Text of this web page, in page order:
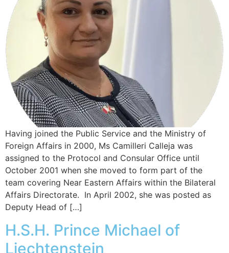
Having joined the Public Service and the Ministry of
Foreign Affairs in 2000, Ms Camilleri Calleja was
assigned to the Protocol and Consular Office until
October 2001 when she moved to form part of the
team covering Near Eastern Affairs within the Bilateral
Affairs Directorate. In April 2002, she was posted as
Deputy Head of […]
H.S.H. Prince Michael of
Liechtenstein